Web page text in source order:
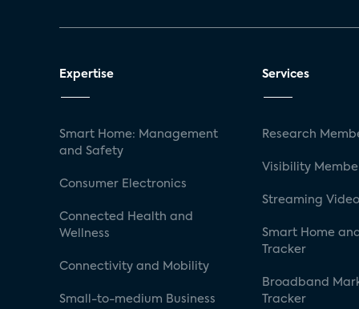
Expertise
Smart Home: Management
and Safety
Consumer Electronics
Connected Health and
Wellness
Connectivity and Mobility
Small-to-medium Business
Services
Research
Visibility
Streaming
Smart Home
Tracker
Broadband
Tracker